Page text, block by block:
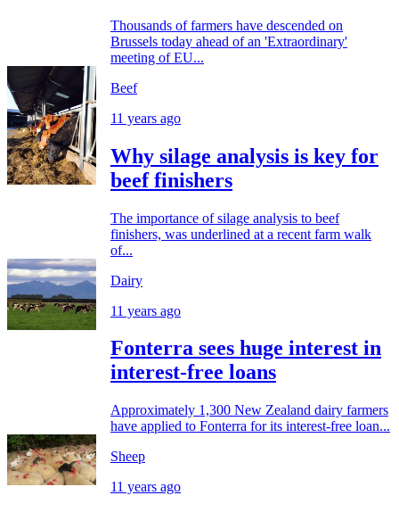
Thousands of farmers have descended on
Brussels today ahead of an 'Extraordinary'
meeting of EU...
Beef
11 years ago
Why silage analysis is key for
beef finishers
The importance of silage analysis to beef
finishers, was underlined at a recent farm walk
of...
Dairy
11 years ago
Fonterra sees huge interest in
interest-free loans
Approximately 1,300 New Zealand dairy farmers
have applied to Fonterra for its interest-free loan...
Sheep
11 years ago